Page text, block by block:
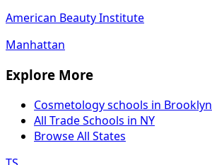
American Beauty Institute
Manhattan
Explore More
Cosmetology schools in Brooklyn
All Trade Schools in NY
Browse All States